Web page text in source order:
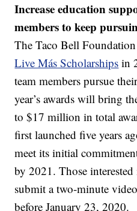
Increase education
members to keep
The Taco Bell
Live Más Scholarships in
team members pursue
year’s awards will bring
to $17 million in total
first launched five years
meet its initial
by 2021. Those
submit a two-minute
before January 23, 2020.